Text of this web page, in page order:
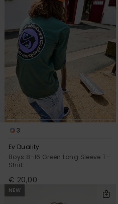
3
Ev Duality
Boys 8-16 Green Long Sleeve T-
Shirt
€ 20,00
NEW